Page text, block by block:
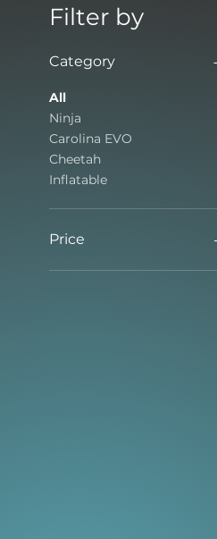
Filter by
Category
All
Ninja
Carolina EVO
Cheetah
Inflatable
Price